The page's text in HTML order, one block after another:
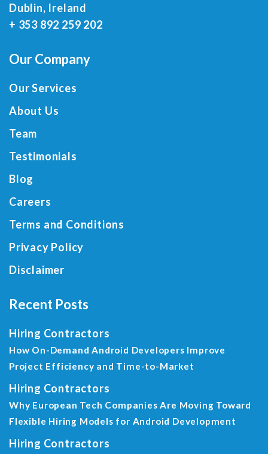
Dublin, Ireland
+ 353 892 259 202
Our Company
Our Services
About Us
Team
Testimonials
Blog
Careers
Terms and Conditions
Privacy Policy
Disclaimer
Recent Posts
Hiring Contractors
How On-Demand Android Developers Improve
Project Efficiency and Time-to-Market
Hiring Contractors
Why European Tech Companies Are Moving Toward
Flexible Hiring Models for Android Development
Hiring Contractors